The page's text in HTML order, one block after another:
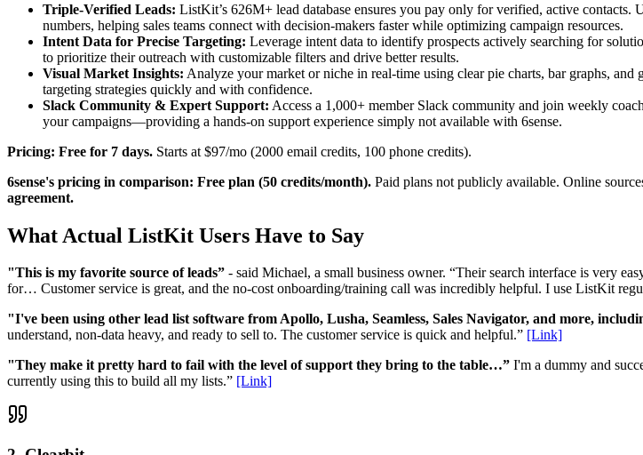
Triple-Verified Leads: ListKit’s 626M+ lead database ensures you pay only for verified, active contacts.
numbers, helping sales teams connect with decision-makers faster while optimizing campaign resources.
Intent Data for Precise Targeting: Leverage intent data to identify prospects actively searching for
to prioritize their outreach with customizable filters and drive better results.
Visual Market Insights: Analyze your market or niche in real-time using clear pie charts, bar graphs,
targeting strategies quickly and with confidence.
Slack Community & Expert Support: Access a 1,000+ member Slack community and join weekly
your campaigns—providing a hands-on support experience simply not available with 6sense.
Pricing: Free for 7 days. Starts at $97/mo (2000 email credits, 100 phone credits).
6sense's pricing in comparison: Free plan (50 credits/month). Paid plans not publicly available. Online
agreement.
What Actual ListKit Users Have to Say
"This is my favorite source of leads” - said Michael, a small business owner. “Their search interface is very
for… Customer service is great, and the no-cost onboarding/training call was incredibly helpful. I use ListKit
"I've been using other lead list software from Apollo, Lusha, Seamless, Sales Navigator, and more,
understand, non-data heavy, and ready to sell to. The customer service is quick and helpful.” [Link]
"They make it pretty hard to fail with the level of support they bring to the table…” I'm a dummy and
currently using this to build all my lists.” [Link]